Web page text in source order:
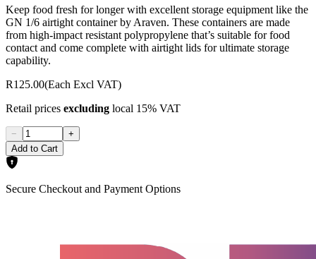
Keep food fresh for longer with excellent storage equipment like the
GN 1/6 airtight container by Araven. These containers are made
from high-impact resistant polypropylene that’s suitable for food
contact and come complete with airtight lids for ultimate storage
capability.
R125.00(Each Excl VAT)
Retail prices excluding local 15% VAT
−
+
Add to Cart
Secure Checkout and Payment Options